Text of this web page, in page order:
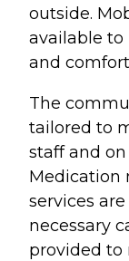
outside.
available to
and
The
tailored to
staff and
Medication
services
necessary
provided to